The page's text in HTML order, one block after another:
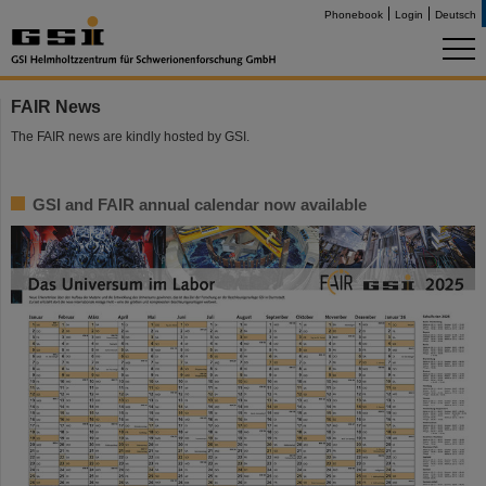
Phonebook Login Deutsch
FAIR News
The FAIR news are kindly hosted by GSI.
GSI and FAIR annual calendar now available